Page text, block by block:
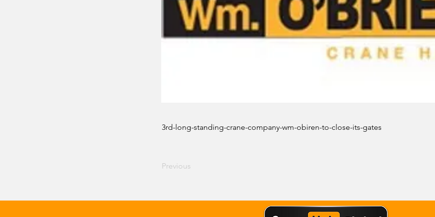
3rd-long-standing-crane-company-wm-obiren-to-close-its-gates
Previous